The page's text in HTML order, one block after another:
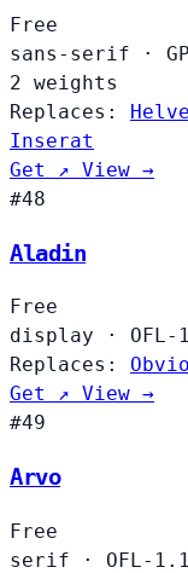
Free
sans-serif
·
2 weights
Replaces:
Inserat
Get ↗ View →
#48
Aladin
Free
display
· OFL-
Replaces:
Get ↗ View →
#49
Arvo
Free
serif
· OFL-1.1